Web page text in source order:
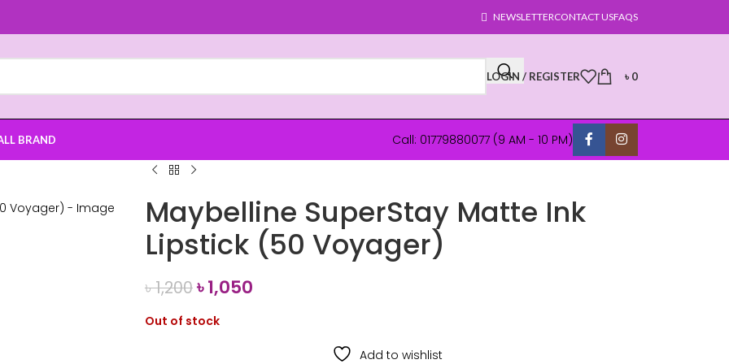
NEWSLETTERCONTACT USFAQS
LOGIN / REGISTER ৳0
BRAND Call: 01779880077 (9 AM - 10 PM)
Maybelline SuperStay Matte Ink
Lipstick (50 Voyager)
৳1,200৳1,050
Out of stock
Add to wishlist